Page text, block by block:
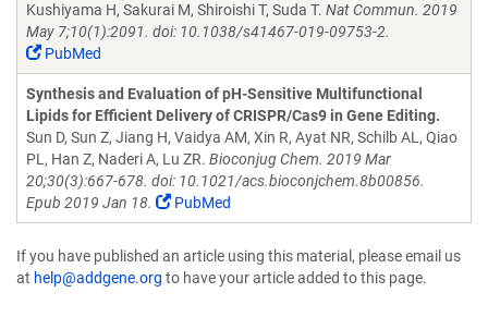
Kushiyama H, Sakurai M, Shiroishi T, Suda T. Nat Commun. 2019
May 7;10(1):2091. doi: 10.1038/s41467-019-09753-2.
PubMed
Synthesis and Evaluation of pH-Sensitive Multifunctional
Lipids for Efficient Delivery of CRISPR/Cas9 in Gene Editing.
Sun D, Sun Z, Jiang H, Vaidya AM, Xin R, Ayat NR, Schilb AL, Qiao
PL, Han Z, Naderi A, Lu ZR. Bioconjug Chem. 2019 Mar
20;30(3):667-678. doi: 10.1021/acs.bioconjchem.8b00856.
Epub 2019 Jan 18.
PubMed
If you have published an article using this material, please email us
at help@addgene.org to have your article added to this page.